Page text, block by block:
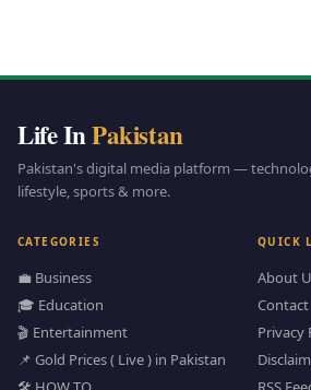
Life InPakistan
Pakistan's digital media platform —
lifestyle, sports & more.
CATEGORIES
💼 Business
🎓 Education
🎬 Entertainment
📌 Gold Prices ( Live ) in Pakistan
QUICK
About
Contact
Privacy